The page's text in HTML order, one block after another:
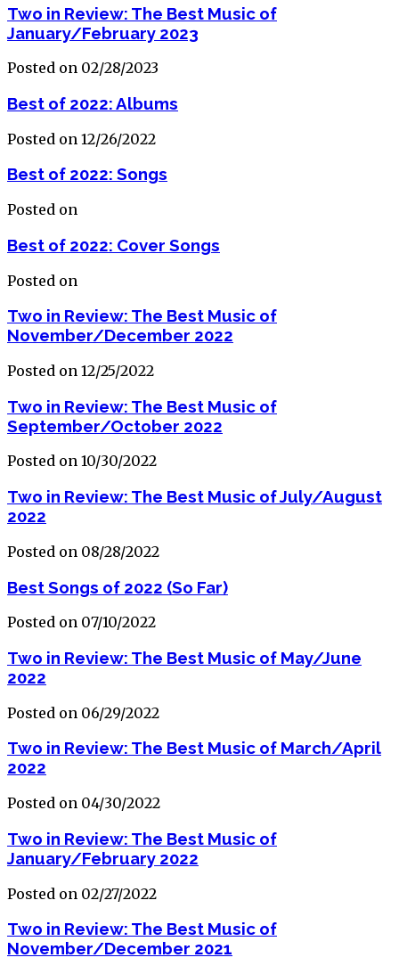
Two in Review: The Best Music of
January/February 2023
Posted on 02/28/2023
Best of 2022: Albums
Posted on 12/26/2022
Best of 2022: Songs
Posted on
Best of 2022: Cover Songs
Posted on
Two in Review: The Best Music of
November/December 2022
Posted on 12/25/2022
Two in Review: The Best Music of
September/October 2022
Posted on 10/30/2022
Two in Review: The Best Music of July/August
2022
Posted on 08/28/2022
Best Songs of 2022 (So Far)
Posted on 07/10/2022
Two in Review: The Best Music of May/June
2022
Posted on 06/29/2022
Two in Review: The Best Music of March/April
2022
Posted on 04/30/2022
Two in Review: The Best Music of
January/February 2022
Posted on 02/27/2022
Two in Review: The Best Music of
November/December 2021